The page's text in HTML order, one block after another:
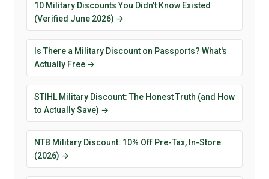
10 Military Discounts You Didn't Know Existed
(Verified June 2026) →
Is There a Military Discount on Passports? What's
Actually Free →
STIHL Military Discount: The Honest Truth (and How
to Actually Save) →
NTB Military Discount: 10% Off Pre-Tax, In-Store
(2026) →